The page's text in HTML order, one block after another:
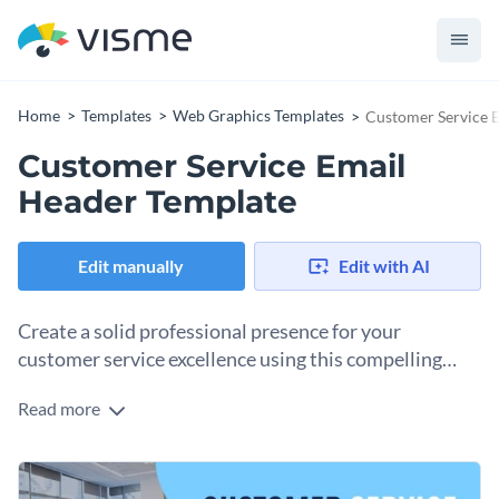
Home Templates Web Graphics Templates Customer Service
Customer Service Email
Header Template
Edit manually Edit with AI
Create a solid professional presence for your
customer service excellence using this compelling
Make a strong first impression on your audience with this
center stage in the template is the image of a dedicated team
meeting, reflecting the customer service theme. The cool
Change colors, fonts and more to fit your branding
Read more